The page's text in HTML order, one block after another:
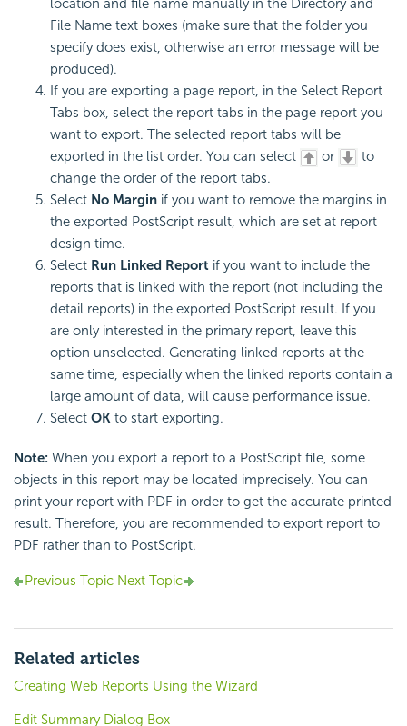
location and file name manually in the Directory and
File Name text boxes (make sure that the folder you
specify does exist, otherwise an error message will be
produced).
If you are exporting a page report, in the Select Report
Tabs box, select the report tabs in the page report you
want to export. The selected report tabs will be
exported in the list order. You can select
or
to
change the order of the report tabs.
Select No Margin if you want to remove the margins in
the exported PostScript result, which are set at report
design time.
Select Run Linked Report if you want to include the
reports that is linked with the report (not including the
detail reports) in the exported PostScript result. If you
are only interested in the primary report, leave this
option unselected. Generating linked reports at the
same time, especially when the linked reports contain a
large amount of data, will cause performance issue.
Select OK to start exporting.
Note: When you export a report to a PostScript file, some
objects in this report may be located imprecisely. You can
print your report with PDF in order to get the accurate printed
result. Therefore, you are recommended to export report to
PDF rather than to PostScript.
Previous Topic Next Topic
Related articles
Creating Web Reports Using the Wizard
Edit Summary Dialog Box